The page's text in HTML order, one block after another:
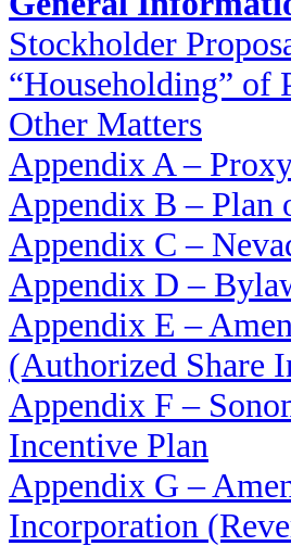
Stockholder
“Householding” of
Other Matters
Appendix A –
Appendix B – Plan
Appendix C –
Appendix D –
Appendix E –
(Authorized Share
Appendix F –
Incentive Plan
Appendix G –
Incorporation